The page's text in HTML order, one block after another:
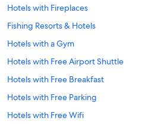
Hotels with Fireplaces
Fishing Resorts & Hotels
Hotels with a Gym
Hotels with Free Airport Shuttle
Hotels with Free Breakfast
Hotels with Free Parking
Hotels with Free Wifi